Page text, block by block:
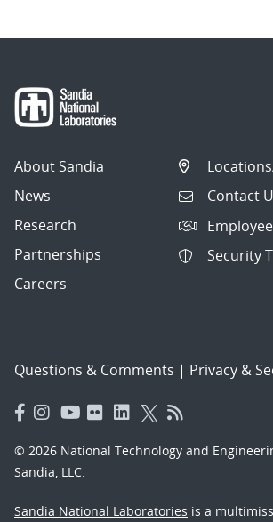
About Sandia
News
Research
Partnerships
Careers
Contact
Security
Questions & Comments | Privacy &
© 2026 National Technology and
Sandia, LLC.
Sandia National Laboratories is a